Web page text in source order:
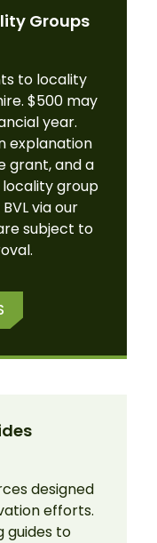
Groups
to locality
$500 may
year.
explanation
grant, and a
group
via our
subject to
designed
efforts.
guides to